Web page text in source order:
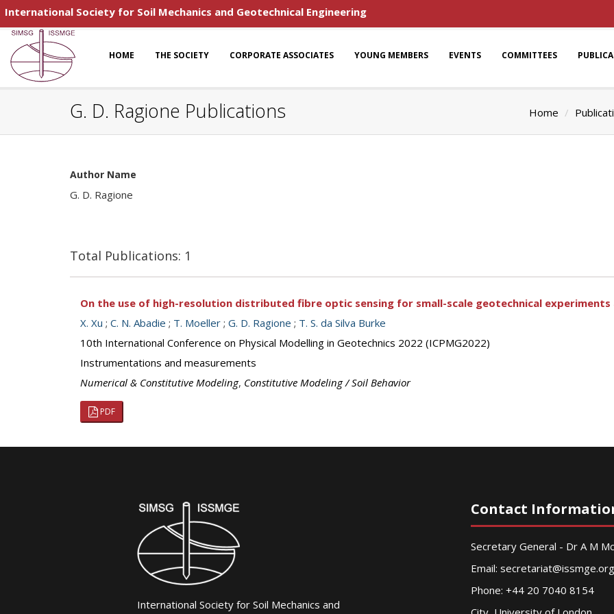
International Society for Soil Mechanics and Geotechnical Engineering
HOME THE SOCIETY CORPORATE ASSOCIATES YOUNG MEMBERS EVENTS COMMITTEES
G. D. Ragione Publications Home
Author Name
G. D. Ragione
Total Publications: 1
On the use of high-resolution distributed fibre optic sensing for small-scale geotechnical experiments
X. Xu ; C. N. Abadie ; T. Moeller ; G. D. Ragione ; T. S. da Silva Burke
10th International Conference on Physical Modelling in Geotechnics 2022 (ICPMG2022)
Instrumentations and measurements
Numerical & Constitutive Modeling, Constitutive Modeling / Soil Behavior
PDF
International Society for Soil Mechanics and
Contact
Secretary General - Dr A M
Email: secretariat@issmge.org
Phone: +44 20 7040 8154